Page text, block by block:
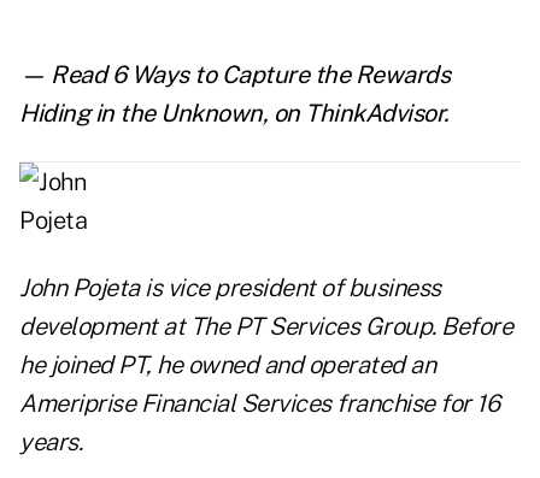
— Read6 Ways to Capture the Rewards
Hiding in the Unknown, on ThinkAdvisor.
John Pojeta is vice president of business
development at The PT Services Group. Before
he joined PT, he owned and operated an
Ameriprise Financial Services franchise for 16
years.